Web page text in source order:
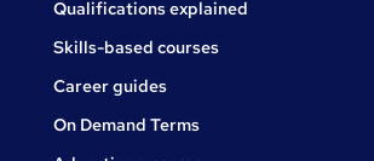
Qualifications explained
Skills-based courses
Career guides
On Demand Terms